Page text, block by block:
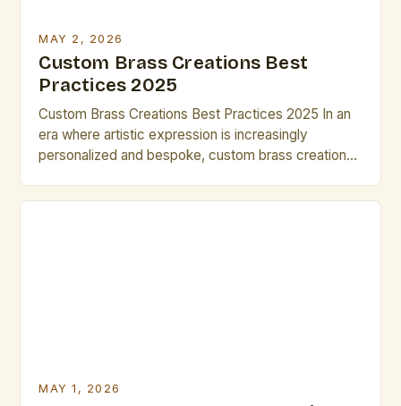
MAY 2, 2026
Custom Brass Creations Best
Practices 2025
Custom Brass Creations Best Practices 2025 In an
era where artistic expression is increasingly
personalized and bespoke, custom brass creations
MAY 1, 2026